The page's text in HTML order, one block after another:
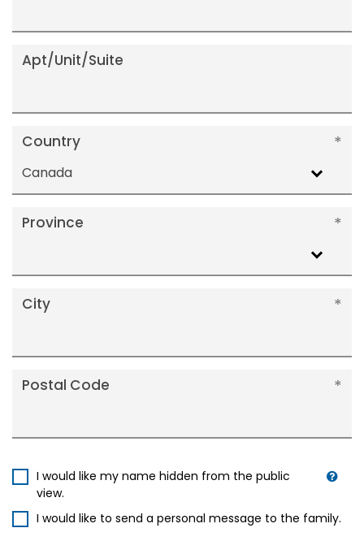
Apt/Unit/Suite
Country
Canada
Province
City
Postal Code
I would like my name hidden from the public
view.
I would like to send a personal message to the family.